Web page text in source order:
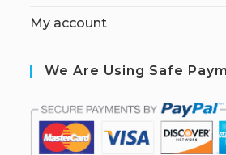
My account
We Are Using Safe